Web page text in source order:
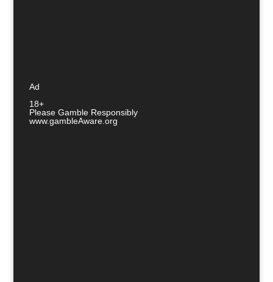
Ad
18+
Please Gamble Responsibly
www.gambleAware.org